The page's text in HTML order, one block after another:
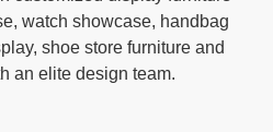
watch showcase, handbag
shoe store furniture and
an elite design team.